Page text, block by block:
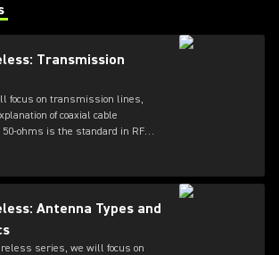
Transmission
focus on transmission lines,
of coaxial cable
50-ohms is the standard in RF
a review of cable loss
Antenna Types and
series, we will focus on